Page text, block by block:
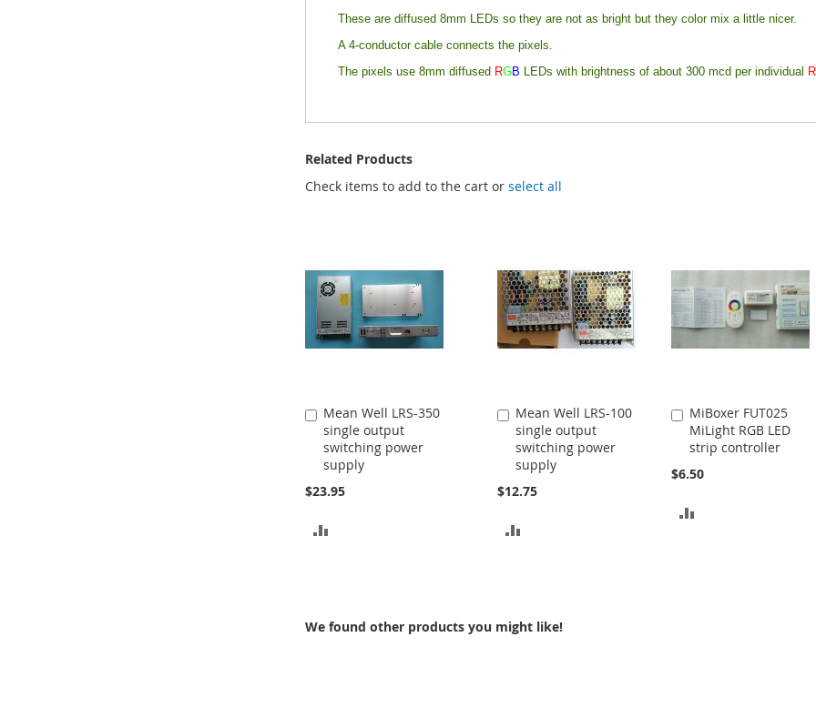
These are diffused 8mm LEDs so they are not as bright but they color mix a little nicer.
A 4-conductor cable connects the pixels.
The pixels use 8mm diffused RGB LEDs with brightness of about 300 mcd per individual R
Related Products
Check items to add to the cart orselect all
Mean Well LRS-350
single output
switching power
supply
$23.95
Add
to
Cart
Mean Well LRS-100
single output
switching power
supply
$12.75
Add
to
Cart
MiBoxer FUT025
MiLight RGB LED
strip controller
$6.50
Add
to
Cart
We found other products you might like!